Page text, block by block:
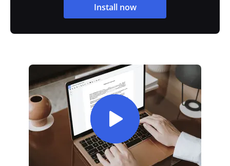
Install now